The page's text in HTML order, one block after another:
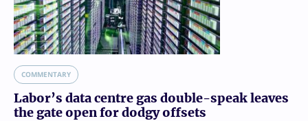
COMMENTARY
Labor’s data centre gas double-speak leaves
the gate open for dodgy offsets